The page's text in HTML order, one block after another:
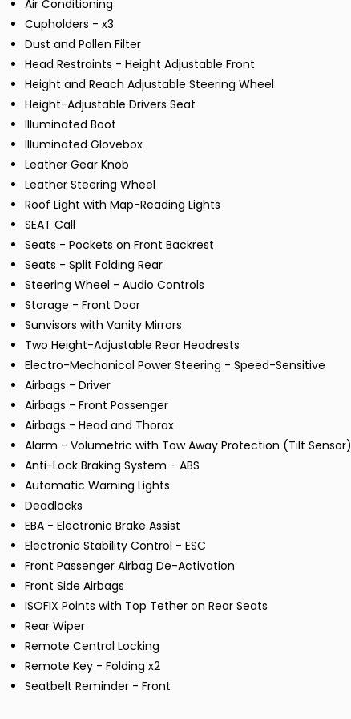
Air Conditioning
Cupholders - x3
Dust and Pollen Filter
Head Restraints - Height Adjustable Front
Height and Reach Adjustable Steering Wheel
Height-Adjustable Drivers Seat
Illuminated Boot
Illuminated Glovebox
Leather Gear Knob
Leather Steering Wheel
Roof Light with Map-Reading Lights
SEAT Call
Seats - Pockets on Front Backrest
Seats - Split Folding Rear
Steering Wheel - Audio Controls
Storage - Front Door
Sunvisors with Vanity Mirrors
Two Height-Adjustable Rear Headrests
Electro-Mechanical Power Steering - Speed-Sensitive
Airbags - Driver
Airbags - Front Passenger
Airbags - Head and Thorax
Alarm - Volumetric with Tow Away Protection (Tilt Sensor)
Anti-Lock Braking System - ABS
Automatic Warning Lights
Deadlocks
EBA - Electronic Brake Assist
Electronic Stability Control - ESC
Front Passenger Airbag De-Activation
Front Side Airbags
ISOFIX Points with Top Tether on Rear Seats
Rear Wiper
Remote Central Locking
Remote Key - Folding x2
Seatbelt Reminder - Front